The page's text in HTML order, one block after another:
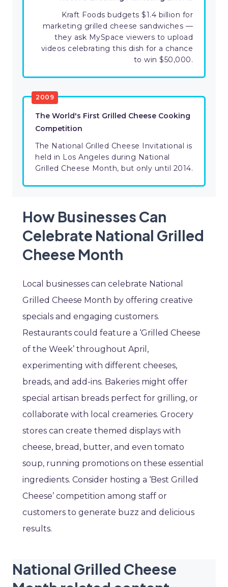
Kraft Foods budgets $1.4 billion for
marketing grilled cheese sandwiches —
they ask MySpace viewers to upload
videos celebrating this dish for a chance
to win $50,000.
2009
The World's First Grilled Cheese Cooking
Competition
The National Grilled Cheese Invitational is
held in Los Angeles during National
Grilled Cheese Month, but only until 2014.
How Businesses Can
Celebrate National Grilled
Cheese Month
Local businesses can celebrate National
Grilled Cheese Month by offering creative
specials and engaging customers.
Restaurants could feature a ‘Grilled Cheese
of the Week’ throughout April,
experimenting with different cheeses,
breads, and add-ins. Bakeries might offer
special artisan breads perfect for grilling, or
collaborate with local creameries. Grocery
stores can create themed displays with
cheese, bread, butter, and even tomato
soup, running promotions on these essential
ingredients. Consider hosting a ‘Best Grilled
Cheese’ competition among staff or
customers to generate buzz and delicious
results.
National Grilled Cheese